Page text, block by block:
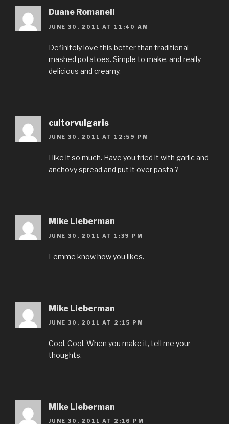
Duane Romanell
JUNE 30, 2011 AT 11:40 AM
Definitely love this better than traditional
mashed potatoes. Simple to make, and really
delicious and creamy.
cultorvulgaris
JUNE 30, 2011 AT 12:59 PM
I like it so much. Have you tried it with garlic and
anchovy spread and put it over pasta ?
Mike Lieberman
JUNE 30, 2011 AT 1:39 PM
Lemme know how you likes.
Mike Lieberman
JUNE 30, 2011 AT 2:15 PM
Cool. Cool. When you make it, tell me your
thoughts.
Mike Lieberman
JUNE 30, 2011 AT 2:16 PM